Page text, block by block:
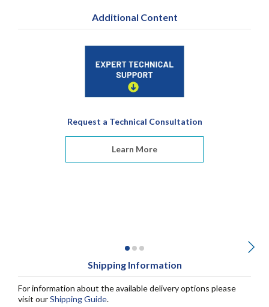
Additional Content
Request a Technical Consultation
Learn More
Shipping Information
For information about the available delivery options please
visit ourShipping Guide.